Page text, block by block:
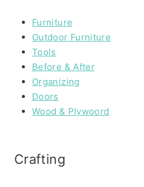
Furniture
Outdoor Furniture
Tools
Before & After
Organizing
Doors
Wood & Plywoord
Crafting